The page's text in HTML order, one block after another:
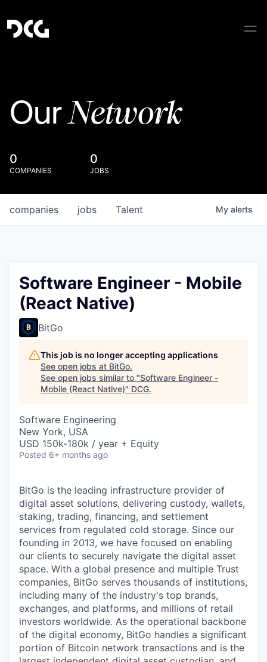
OurNetwork
0
COMPANIES
0
JOBS
jobs
companies Talent My alerts
Software Engineer - Mobile
(React Native)
BitGo
This job is no longer accepting applications
See open jobs at BitGo.
See open jobs similar to "Software Engineer -
Mobile (React Native)" DCG.
Software Engineering
New York, USA
USD 150k-180k / year + Equity
Posted 6+ months ago
BitGo is the leading infrastructure provider of
digital asset solutions, delivering custody, wallets,
staking, trading, financing, and settlement
services from regulated cold storage. Since our
founding in 2013, we have focused on enabling
our clients to securely navigate the digital asset
space. With a global presence and multiple Trust
companies, BitGo serves thousands of institutions,
including many of the industry's top brands,
exchanges, and platforms, and millions of retail
investors worldwide. As the operational backbone
of the digital economy, BitGo handles a significant
portion of Bitcoin network transactions and is the